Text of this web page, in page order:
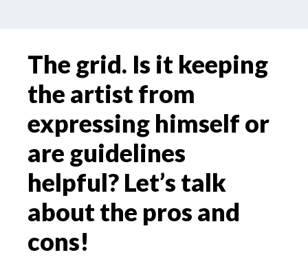
The grid. Is it keeping
the artist from
expressing himself or
are guidelines
helpful? Let’s talk
about the pros and
cons!